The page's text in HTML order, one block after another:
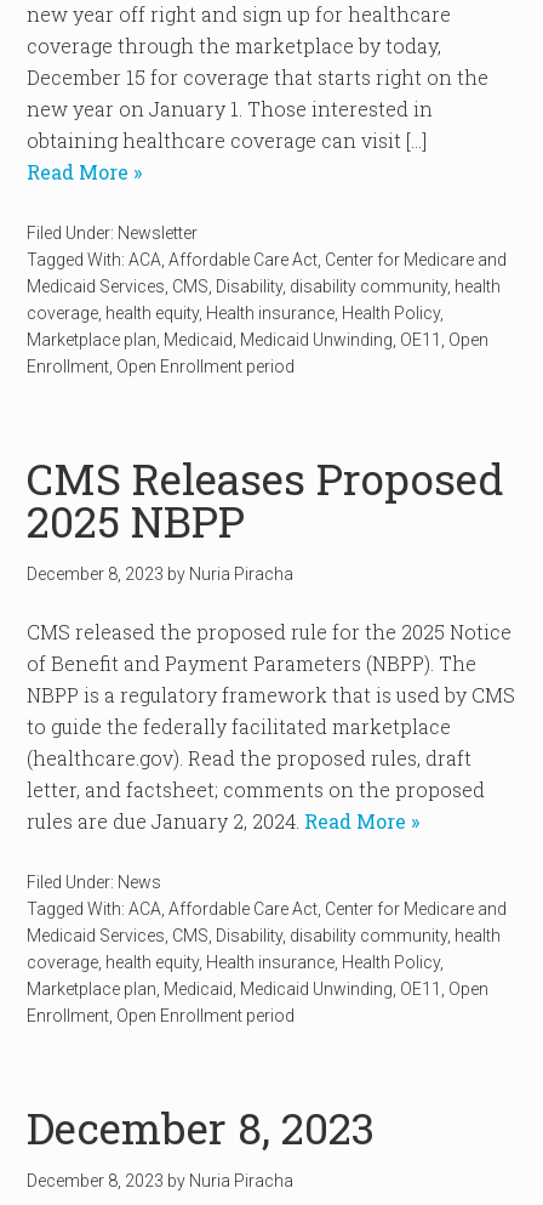
new year off right and sign up for healthcare
coverage through the marketplace by today,
December 15 for coverage that starts right on the
new year on January 1. Those interested in
obtaining healthcare coverage can visit […]
Read More »
Filed Under: Newsletter
Tagged With:ACA ,Affordable Care Act Center for Medicare and
Medicaid Services CMS Disability, disability community, health
coverage health equity, Health insurance Health Policy,
Marketplace plan Medicaid Medicaid Unwinding OE11
Open
Enrollment Open Enrollment period
CMS Releases Proposed
2025 NBPP
December 8, 2023 by Nuria Piracha
CMS released the proposed rule for the 2025 Notice
of Benefit and Payment Parameters (NBPP). The
NBPP is a regulatory framework that is used by CMS
to guide the federally facilitated marketplace
(healthcare.gov). Read the proposed rules, draft
letter, and factsheet; comments on the proposed
rules are due January 2, 2024. Read More »
Filed Under: News
Tagged With:ACA ,Affordable Care Act Center for Medicare and
Medicaid Services CMS Disability, disability community, health
coverage health equity, Health insurance Health Policy,
Marketplace plan Medicaid Medicaid Unwinding OE11
Open
Enrollment Open Enrollment period
December 8, 2023
December 8, 2023 by Nuria Piracha